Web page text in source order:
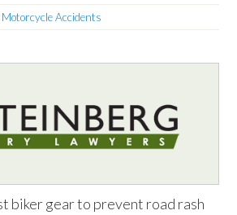
Accidents
biker gear to prevent road rash